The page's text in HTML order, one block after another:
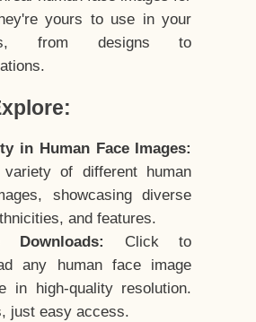
yours to use in your
from designs to
in Human Face Images:
of different human
showcasing diverse
and features.
Downloads:
Click to
any human face image
in high-quality resolution.
just easy access.